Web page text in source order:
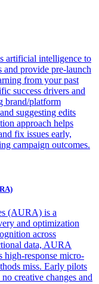
artificial intelligence to
and provide pre-launch
from your past
success drivers and
brand/platform
suggesting edits
approach helps
fix issues early,
campaign outcomes.
(AURA) is a
and optimization
across
data, AURA
high-response micro-
miss. Early pilots
creative changes and